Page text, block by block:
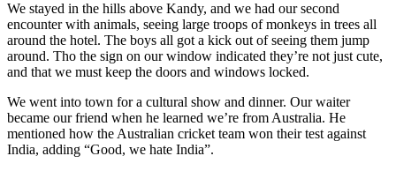
We stayed in the hills above Kandy, and we had our second
encounter with animals, seeing large troops of monkeys in trees all
around the hotel. The boys all got a kick out of seeing them jump
around. Tho the sign on our window indicated they’re not just cute,
and that we must keep the doors and windows locked.
We went into town for a cultural show and dinner. Our waiter
became our friend when he learned we’re from Australia. He
mentioned how the Australian cricket team won their test against
India, adding “Good, we hate India”.